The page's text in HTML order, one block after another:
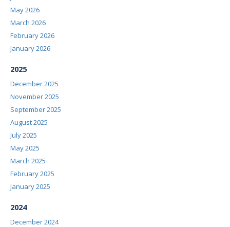
May 2026
March 2026
February 2026
January 2026
2025
December 2025
November 2025
September 2025
August 2025
July 2025
May 2025
March 2025
February 2025
January 2025
2024
December 2024